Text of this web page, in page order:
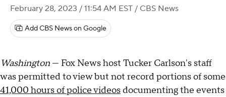
February 28, 2023 / 11:54 AM EST / CBS News
Add CBS News on Google
Washington — Fox News host Tucker Carlson's staff
was permitted to view but not record portions of some
41,000 hours of police videos documenting the events